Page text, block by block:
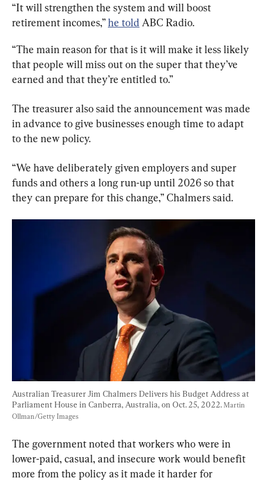
“It will strengthen the system and will boost
retirement incomes,” he told ABC Radio.
“The main reason for that is it will make it less likely
that people will miss out on the super that they’ve
earned and that they’re entitled to.”
The treasurer also said the announcement was made
in advance to give businesses enough time to adapt
to the new policy.
“We have deliberately given employers and super
funds and others a long run-up until 2026 so that
they can prepare for this change,” Chalmers said.
Australian Treasurer Jim Chalmers Delivers his Budget Address at
Parliament House in Canberra, Australia, on Oct. 25, 2022. Martin
Ollman/Getty Images
The government noted that workers who were in
lower-paid, casual, and insecure work would benefit
more from the policy as it made it harder for